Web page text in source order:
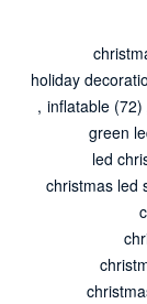
holiday
, inflatable (72)
green
led
christmas led